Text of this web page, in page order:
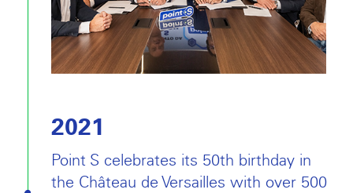
2021
Point S celebrates its 50th birthday in
the Château de Versailles with over 500